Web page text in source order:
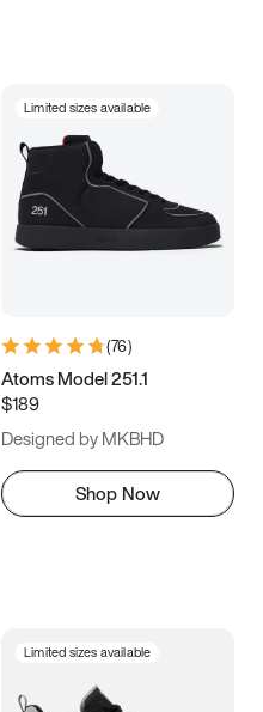
Limited sizes available
(76)
Atoms Model 251.1
$189
Designed by MKBHD
Shop Now
Limited sizes available